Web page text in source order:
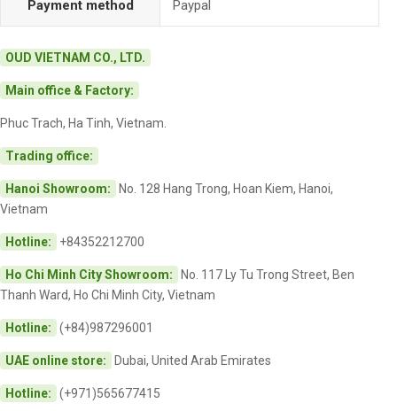
Payment method Paypal
OUD VIETNAM CO., LTD.
Main office & Factory:
Phuc Trach, Ha Tinh, Vietnam.
Trading office:
Hanoi Showroom:
No. 128 Hang Trong, Hoan Kiem, Hanoi,
Vietnam
Hotline: +84352212700
Ho Chi Minh City Showroom:
No. 117 Ly Tu Trong Street, Ben
Thanh Ward, Ho Chi Minh City, Vietnam
Hotline: (+84)987296001
UAE online store: Dubai, United Arab Emirates
Hotline: (+971)565677415